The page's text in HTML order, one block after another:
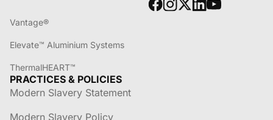
Vantage®
Elevate™ Aluminium Systems
ThermalHEART™
PRACTICES & POLICIES
Modern Slavery Statement
Modern Slavery Policy